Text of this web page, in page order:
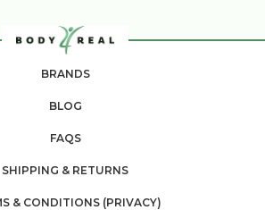
BRANDS
BLOG
FAQS
SHIPPING & RETURNS
& CONDITIONS (PRIVACY)